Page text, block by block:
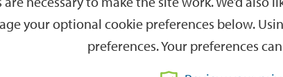
your optional cookie preferences below.
preferences. Your preferences